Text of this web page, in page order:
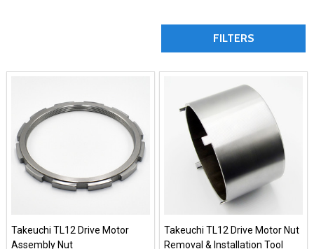
FILTERS
Takeuchi TL12 Drive Motor
Assembly Nut
Takeuchi TL12 Drive Motor Nut
Removal & Installation Tool